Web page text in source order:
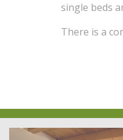
single beds
There is a